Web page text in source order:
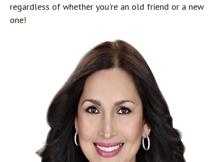
regardless of whether you're an old friend or a new
one!